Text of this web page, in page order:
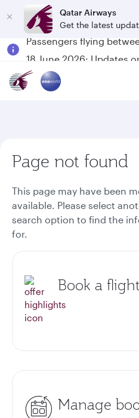
Qatar Airways
Get the latest
Page not found
This page may have been
available. Please select
search option to find the
for.
Book a flight
Manage